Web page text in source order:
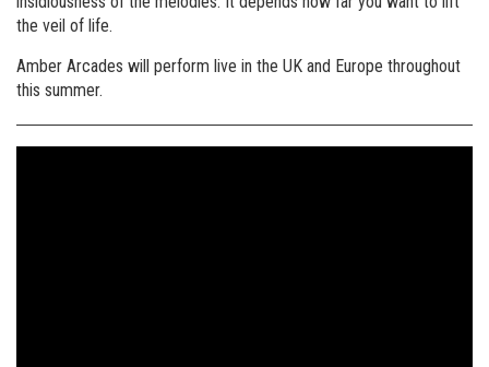
the veil of life.
Amber Arcades will perform live in the UK and Europe throughout
this summer.